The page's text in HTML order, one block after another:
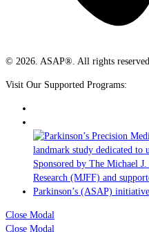
© 2026. ASAP®. All rights reserved.
Visit Our Supported Programs:
Close Modal
Close Modal